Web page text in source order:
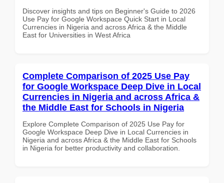
Discover insights and tips on Beginner's Guide to 2026
Use Pay for Google Workspace Quick Start in Local
Currencies in Nigeria and across Africa & the Middle
East for Universities in West Africa
Complete Comparison of 2025 Use Pay
for Google Workspace Deep Dive in Local
Currencies in Nigeria and across Africa &
the Middle East for Schools in Nigeria
Explore Complete Comparison of 2025 Use Pay for
Google Workspace Deep Dive in Local Currencies in
Nigeria and across Africa & the Middle East for Schools
in Nigeria for better productivity and collaboration.